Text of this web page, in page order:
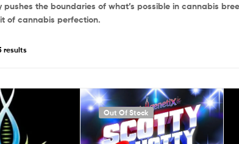
pushes the boundaries of what’s possible in cannabis
of cannabis perfection.
results
Out Of Stock